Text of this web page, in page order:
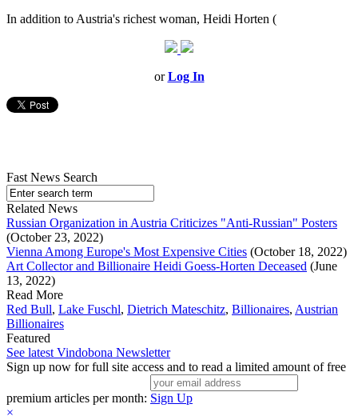
In addition to Austria's richest woman, Heidi Horten (
orLog In
Fast News Search
Related News
Russian Organization in Austria Criticizes "Anti-Russian" Posters
(October 23, 2022)
Vienna Among Europe's Most Expensive Cities (October 18, 2022)
Art Collector and Billionaire Heidi Goess-Horten Deceased (June
13, 2022)
Read More
Red Bull, Lake Fuschl, Dietrich Mateschitz, Billionaires, Austrian
Billionaires
Featured
See latest Vindobona Newsletter
Sign up now for full site access and to read a limited amount of free
premium articles per month: Sign Up
×